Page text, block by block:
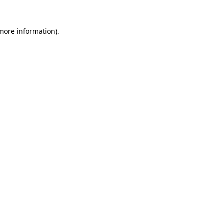
information).